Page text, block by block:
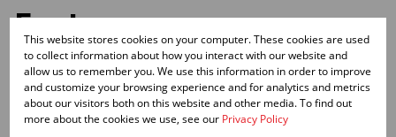
Features
Interior
3 Bedrooms
2 Bathrooms
This website stores cookies on your computer. These cookies are used
to collect information about how you interact with our website and
allow us to remember you. We use this information in order to improve
and customize your browsing experience and for analytics and metrics
about our visitors both on this website and other media. To find out
more about the cookies we use, see our Privacy Policy